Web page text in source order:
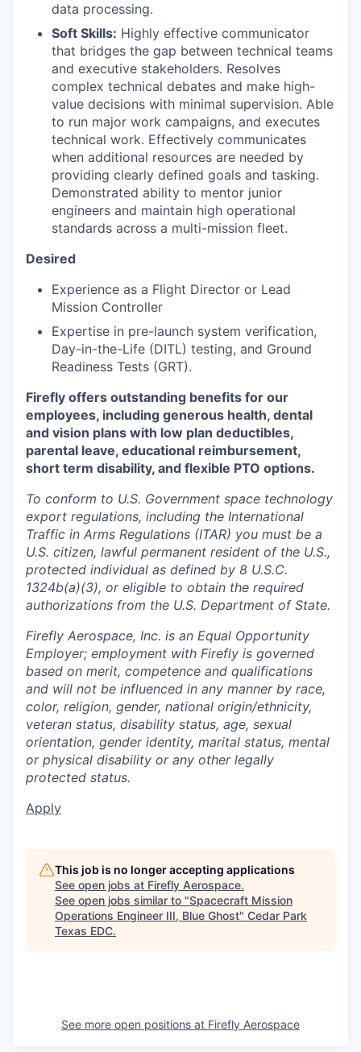
data processing.
Soft Skills: Highly effective communicator
that bridges the gap between technical teams
and executive stakeholders. Resolves
complex technical debates and make high-
value decisions with minimal supervision. Able
to run major work campaigns, and executes
technical work. Effectively communicates
when additional resources are needed by
providing clearly defined goals and tasking.
Demonstrated ability to mentor junior
engineers and maintain high operational
standards across a multi-mission fleet.
Desired
Experience as a Flight Director or Lead
Mission Controller
Expertise in pre-launch system verification,
Day-in-the-Life (DITL) testing, and Ground
Readiness Tests (GRT).
Firefly offers outstanding benefits for our
employees, including generous health, dental
and vision plans with low plan deductibles,
parental leave, educational reimbursement,
short term disability, and flexible PTO options.
To conform to U.S. Government space technology
export regulations, including the International
Traffic in Arms Regulations (ITAR) you must be a
U.S. citizen, lawful permanent resident of the U.S.,
protected individual as defined by 8 U.S.C.
1324b(a)(3), or eligible to obtain the required
authorizations from the U.S. Department of State.
Firefly Aerospace, Inc. is an Equal Opportunity
Employer; employment with Firefly is governed
based on merit, competence and qualifications
and will not be influenced in any manner by race,
color, religion, gender, national origin/ethnicity,
veteran status, disability status, age, sexual
orientation, gender identity, marital status, mental
or physical disability or any other legally
protected status.
Apply
This job is no longer accepting applications
See open jobs at Firefly Aerospace.
See open jobs similar to "Spacecraft Mission
Operations Engineer III, Blue Ghost" Cedar Park
Texas EDC.
See more open positions at Firefly Aerospace